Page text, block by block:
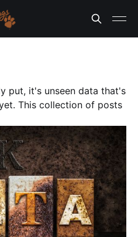
put, it's unseen data that's
This collection of posts